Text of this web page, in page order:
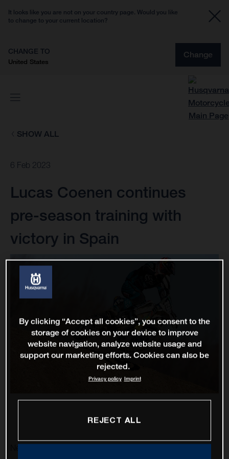
It looks like you are not on your country page. Would you like
to change to your current location?
CHANGE TO
United States
Change
SHOW ALL
6 Feb 2023
Lucas Coenen continues
pre-season training with
victory in Spain
By clicking “Accept all cookies”, you consent to the
storage of cookies on your device to improve
website navigation, analyze website usage and
support our marketing efforts. Cookies can also be
rejected.
Privacy policy Imprint
REJECT ALL